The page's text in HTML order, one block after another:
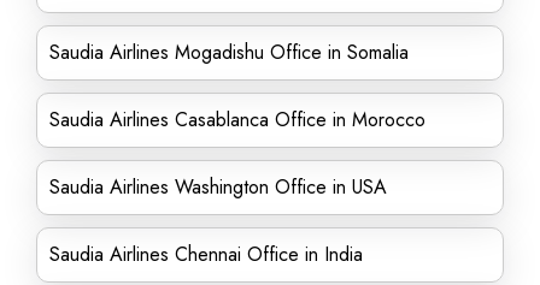
Saudia Airlines Mogadishu Office in Somalia
Saudia Airlines Casablanca Office in Morocco
Saudia Airlines Washington Office in USA
Saudia Airlines Chennai Office in India